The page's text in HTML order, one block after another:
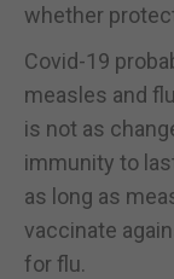
whether
Covid-19
measles and
is not as
immunity to
as long as
vaccinate
for flu.